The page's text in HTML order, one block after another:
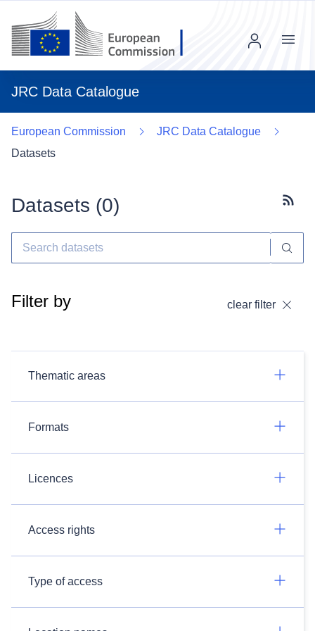
JRC Data Catalogue
Menu
European Commission
JRC Data Catalogue
Datasets
Datasets (0)
Filter by clear filter
Thematic areas
Formats
Licences
Access rights
Type of access